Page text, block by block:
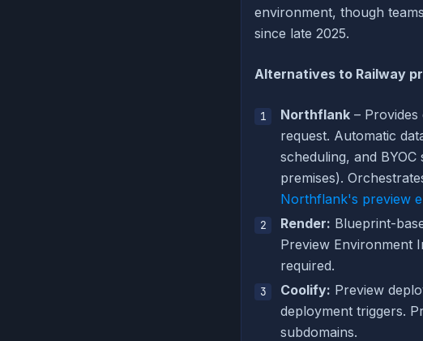
environment, though
since late 2025.
Alternatives to Railway
Northflank –
request. Automatic
scheduling, and
premises).
Northflank's preview
Render: Blueprint-
Preview Environment
required.
Coolify: Preview
deployment triggers.
subdomains.